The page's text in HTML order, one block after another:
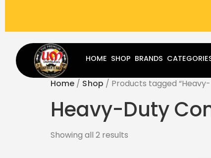
HOME SHOP BRANDS
Home / Shop / Products tagged
Heavy-Duty
Showing all 2 results